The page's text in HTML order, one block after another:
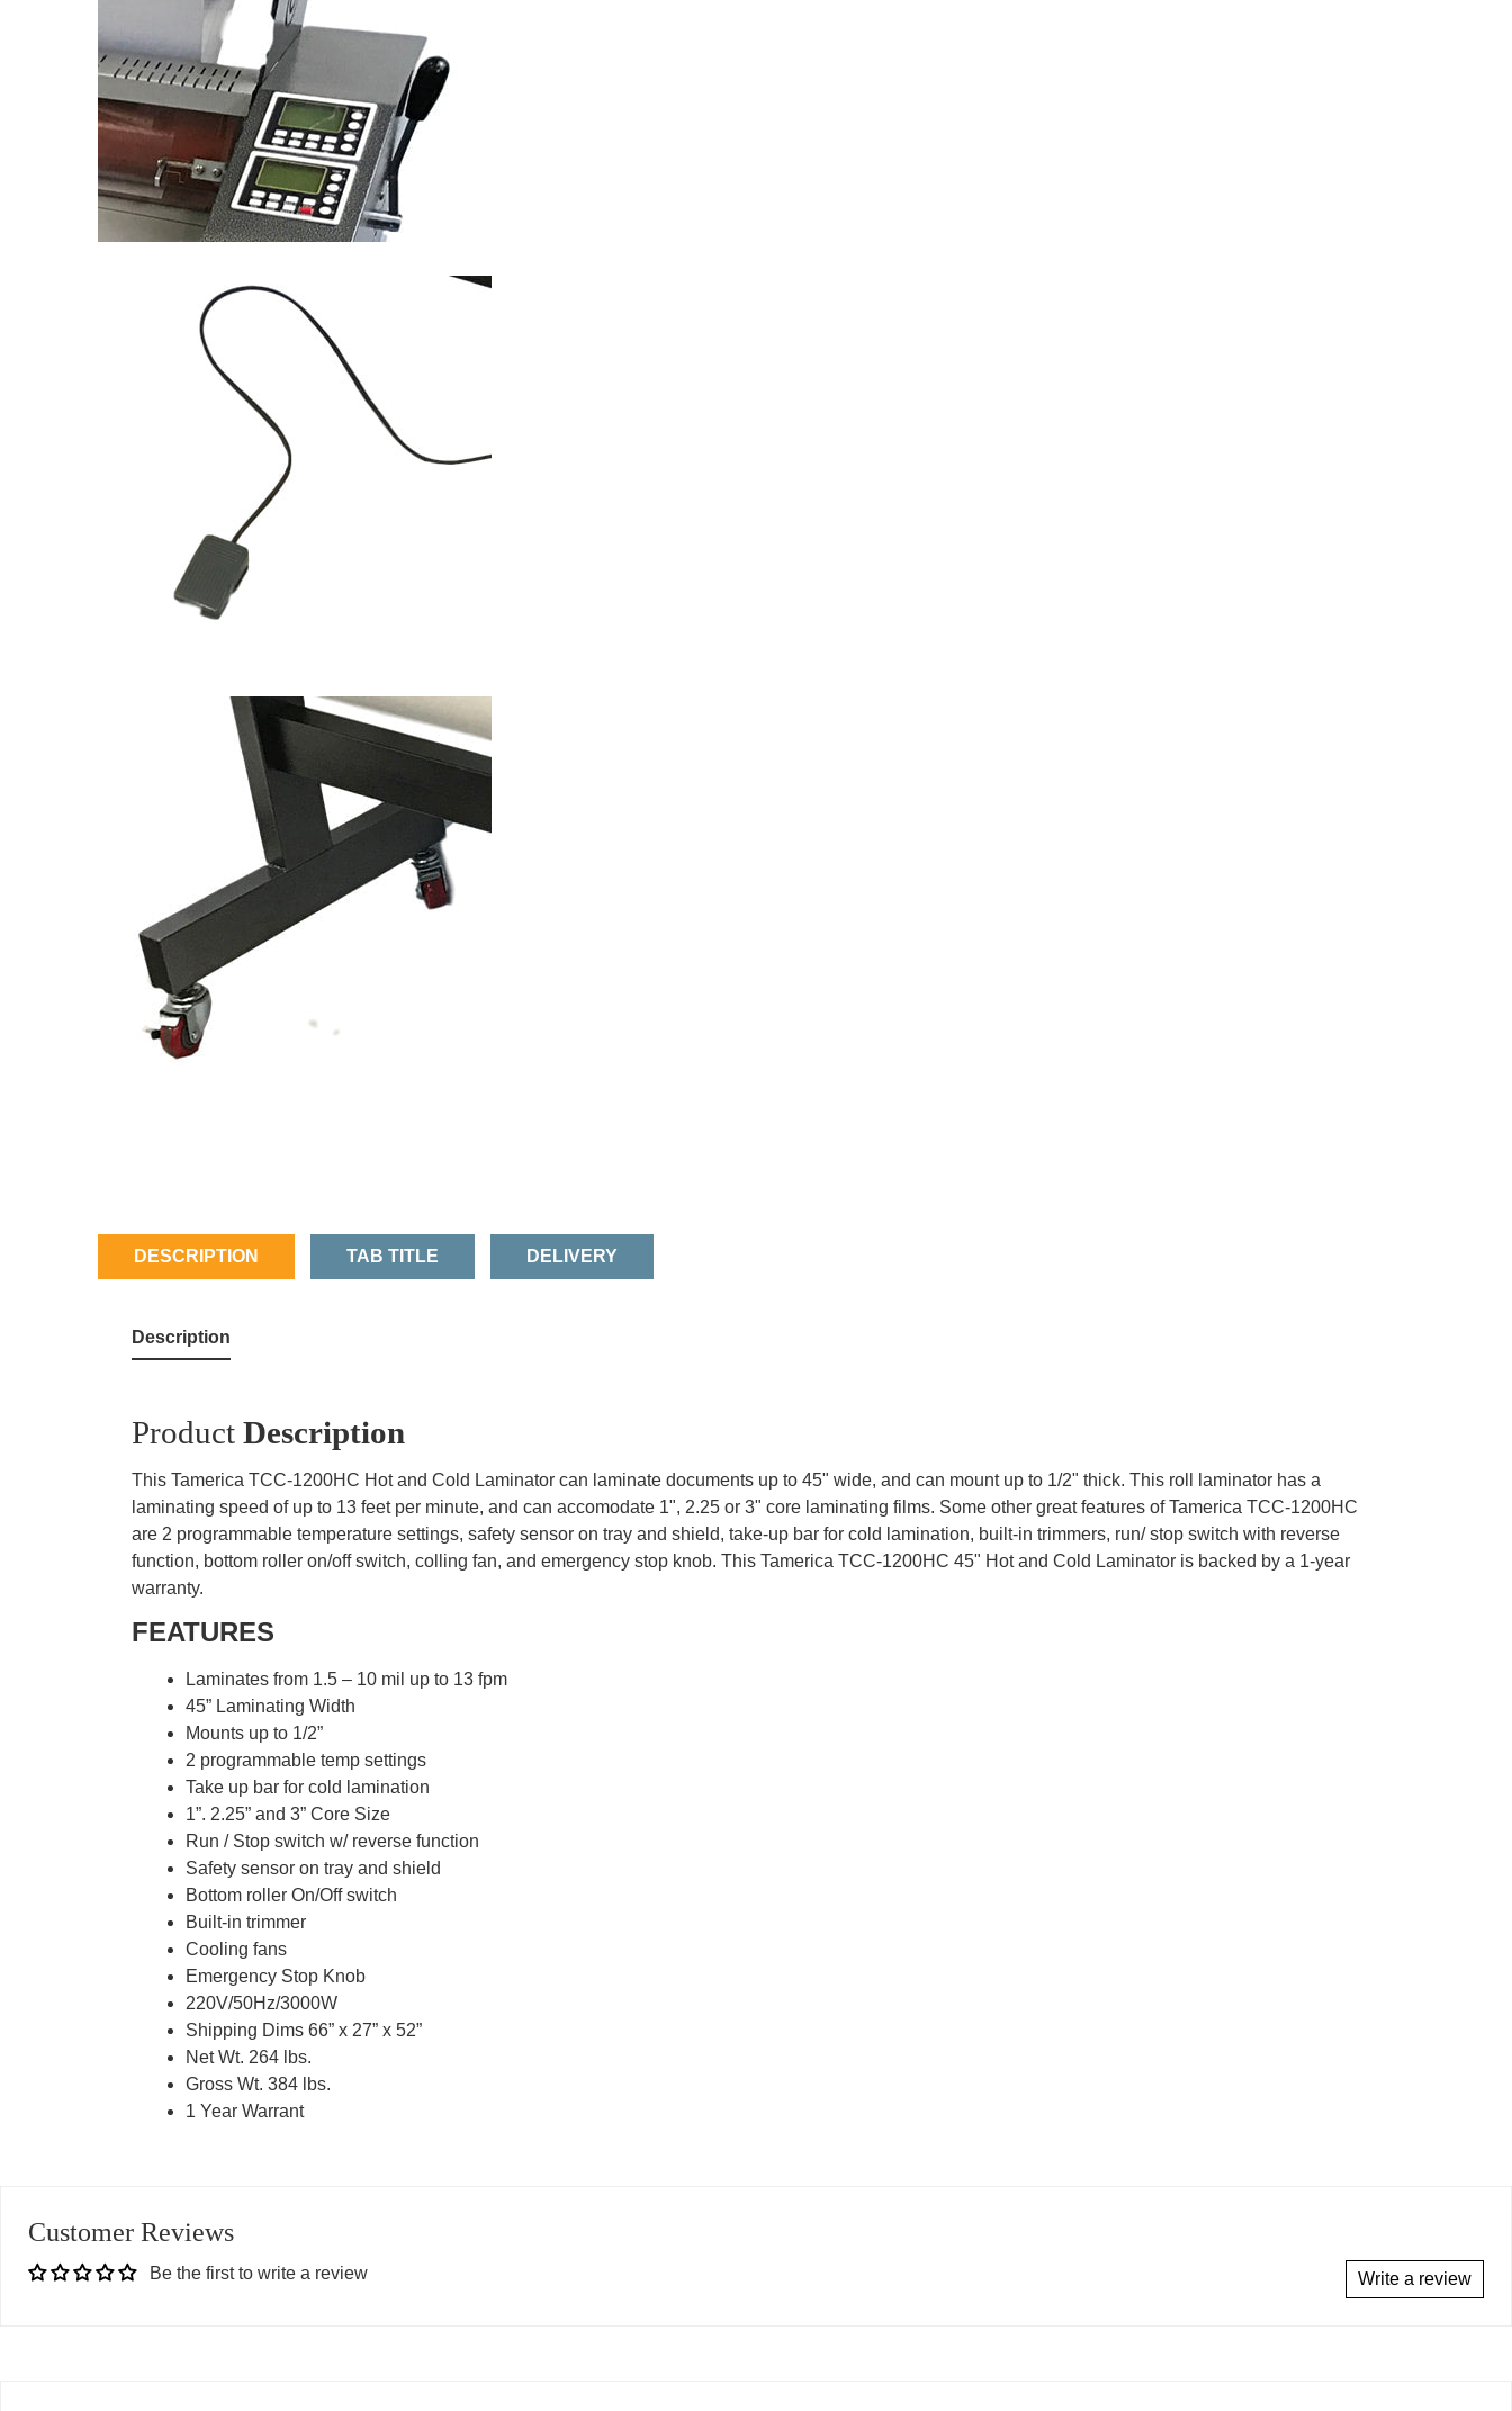
DESCRIPTION TAB TITLE DELIVERY
Description
Product Description
This Tamerica TCC-1200HC Hot and Cold Laminator can laminate documents up to 45" wide, and can mount up to 1/2" thick. This roll laminator has a
laminating speed of up to 13 feet per minute, and can accomodate 1", 2.25 or 3" core laminating films. Some other great features of Tamerica TCC-1200HC
are 2 programmable temperature settings, safety sensor on tray and shield, take-up bar for cold lamination, built-in trimmers, run/ stop switch with reverse
function, bottom roller on/off switch, colling fan, and emergency stop knob. This Tamerica TCC-1200HC 45" Hot and Cold Laminator is backed by a 1-year
warranty.
FEATURES
Laminates from 1.5 – 10 mil up to 13 fpm
45” Laminating Width
Mounts up to 1/2”
2 programmable temp settings
Take up bar for cold lamination
1”. 2.25” and 3” Core Size
Run / Stop switch w/ reverse function
Safety sensor on tray and shield
Bottom roller On/Off switch
Built-in trimmer
Cooling fans
Emergency Stop Knob
220V/50Hz/3000W
Shipping Dims 66” x 27” x 52”
Net Wt. 264 lbs.
Gross Wt. 384 lbs.
1 Year Warrant
Customer Reviews
Be the first to write a review Write a review